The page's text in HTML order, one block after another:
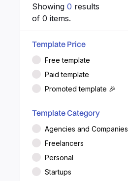
Showing 0 results
of 0 items.
Template Price
Free template
Paid template
Promoted template 🎉
Template Category
Agencies and Companies
Freelancers
Personal
Startups